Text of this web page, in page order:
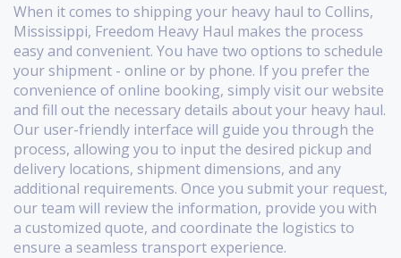
When it comes to shipping your heavy haul to Collins,
Mississippi, Freedom Heavy Haul makes the process
easy and convenient. You have two options to schedule
your shipment - online or by phone. If you prefer the
convenience of online booking, simply visit our website
and fill out the necessary details about your heavy haul.
Our user-friendly interface will guide you through the
process, allowing you to input the desired pickup and
delivery locations, shipment dimensions, and any
additional requirements. Once you submit your request,
our team will review the information, provide you with
a customized quote, and coordinate the logistics to
ensure a seamless transport experience.